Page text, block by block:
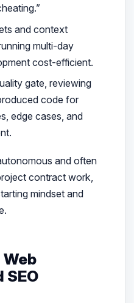
and context
multi-day
cost-efficient.
gate, reviewing
code for
edge cases, and
and often
contract work,
mindset and
SEO